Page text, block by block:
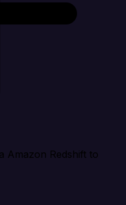
Amazon Redshift to